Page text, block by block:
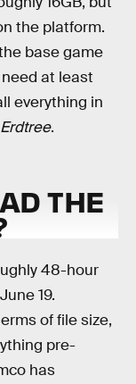
the platform.
base game
at least
everything in
.
THE
48-hour
19.
of file size,
pre-
has